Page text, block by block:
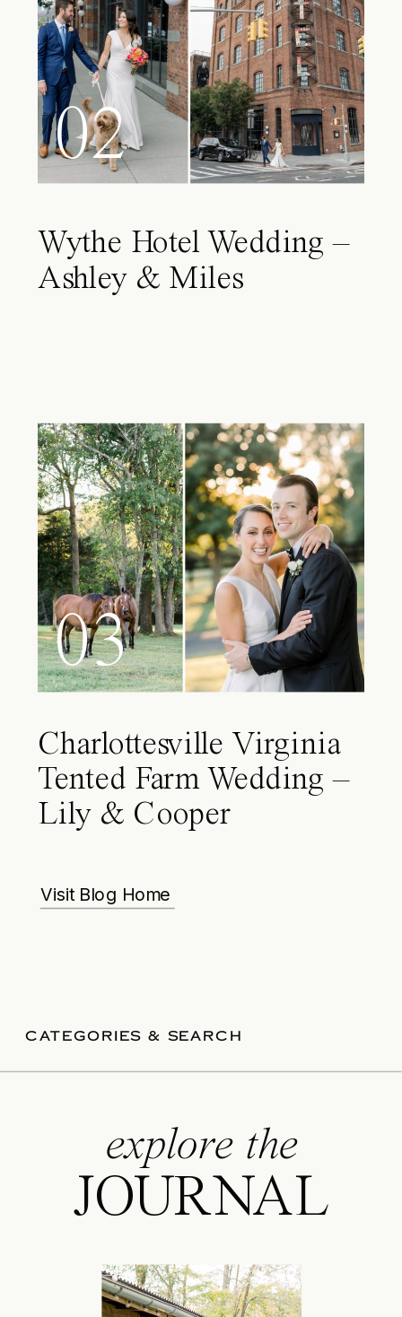
02
Wythe Hotel Wedding –
Ashley & Miles
03
Charlottesville Virginia
Tented Farm Wedding –
Lily & Cooper
Visit Blog Home
CATEGORIES & SEARCH
explore the
JOURNAL